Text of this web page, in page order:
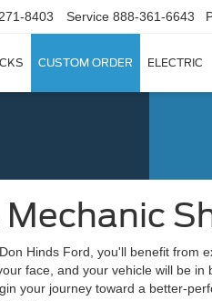
8403 Service 888-361-6643
CUSTOM ORDER ELECTRIC
Hinds Ford, you'll benefit from
face, and your vehicle will be in
your journey toward a better-